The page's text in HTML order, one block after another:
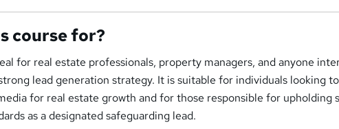
course for?
for real estate professionals, property managers, and anyone
lead generation strategy. It is suitable for individuals looking to
for real estate growth and for those responsible for upholding
as a designated safeguarding lead.